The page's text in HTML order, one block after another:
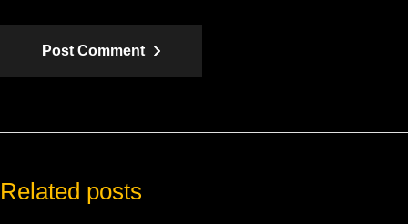
Post Comment
Related posts